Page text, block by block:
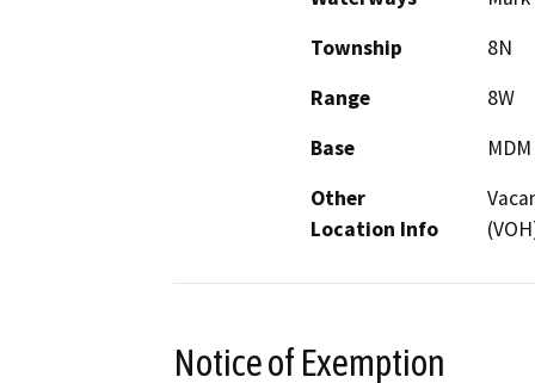
Township
8N
Range
8W
Base
MDM
Other
Location Info
Notice of Exemption